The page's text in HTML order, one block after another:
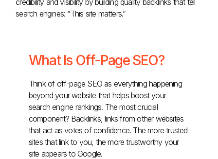
What Is Off-Page SEO?
Think of off-page SEO as everything happening
beyond your website that helps boost your
search engine rankings. The most crucial
component? Backlinks, links from other websites
that act as votes of confidence. The more trusted
sites that link to you, the more trustworthy your
site appears to Google.
credibility and visibility by building quality backlinks that tell
search engines: “This site matters.”